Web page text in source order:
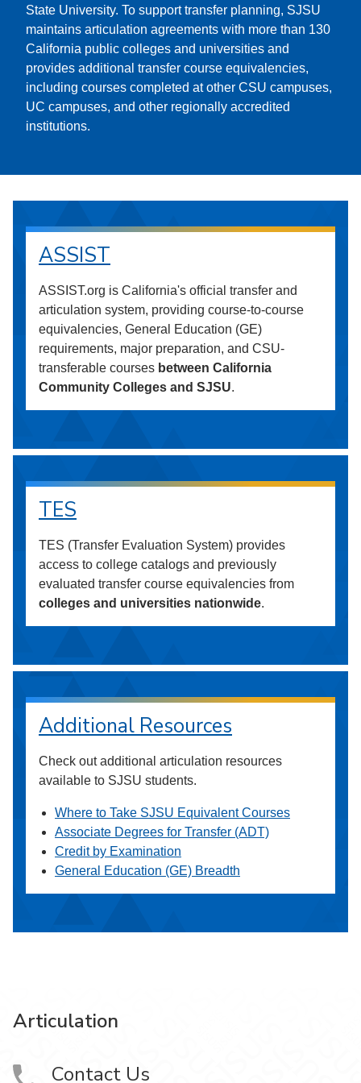
State University. To support transfer planning, SJSU
maintains articulation agreements with more than 130
California public colleges and universities and
provides additional transfer course equivalencies,
including courses completed at other CSU campuses,
UC campuses, and other regionally accredited
institutions.
ASSIST
ASSIST.org is California's official transfer and
articulation system, providing course-to-course
equivalencies, General Education (GE)
requirements, major preparation, and CSU-
transferable courses between California
Community Colleges and SJSU.
TES
TES (Transfer Evaluation System) provides
access to college catalogs and previously
evaluated transfer course equivalencies from
colleges and universities nationwide.
Additional Resources
Check out additional articulation resources
available to SJSU students.
Where to Take SJSU Equivalent Courses
Associate Degrees for Transfer (ADT)
Credit by Examination
General Education (GE) Breadth
Articulation
Contact Us